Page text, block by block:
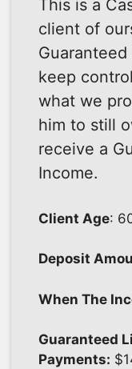
This is a
client of
keep
what we
him to still
receive a
Income.
Client Age:
Deposit
When The
Guaranteed
Payments: